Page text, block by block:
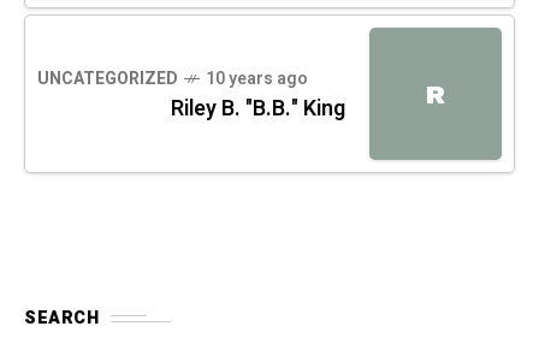
R
UNCATEGORIZED 10 years ago
Riley B. "B.B." King
SEARCH